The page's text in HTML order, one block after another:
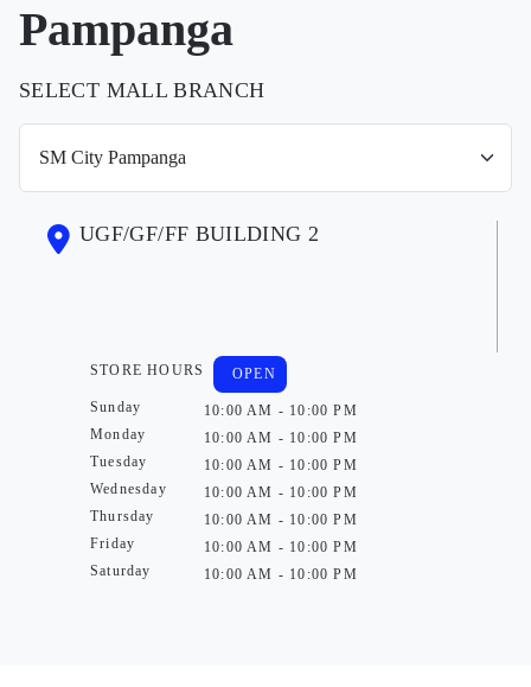
Pampanga
SELECT MALL BRANCH
UGF/GF/FF BUILDING 2
STORE HOURS
Sunday
Monday
Tuesday
Wednesday
Thursday
Friday
Saturday
OPEN
10:00 AM - 10:00 PM
10:00 AM - 10:00 PM
10:00 AM - 10:00 PM
10:00 AM - 10:00 PM
10:00 AM - 10:00 PM
10:00 AM - 10:00 PM
10:00 AM - 10:00 PM